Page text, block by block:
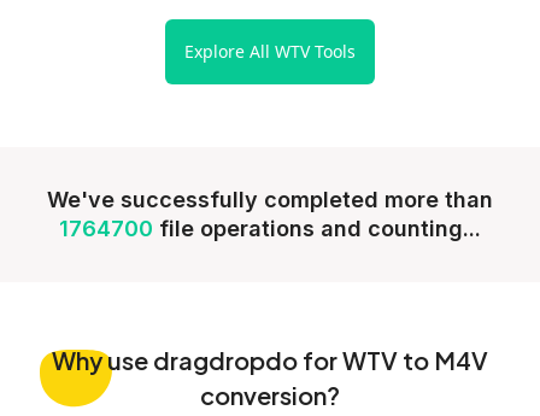
Explore All WTV Tools
We've successfully completed more than
1764700 file operations and counting...
Whyuse dragdropdo for WTV to M4V
conversion?